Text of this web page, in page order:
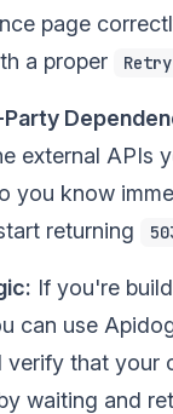
page
a proper
external APIs
you know
returning
If you're
can use
verify that your
waiting and